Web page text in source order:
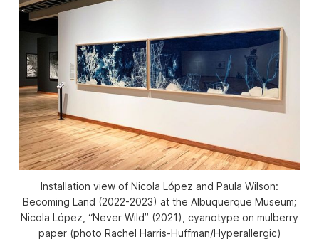
Installation view of Nicola López and Paula Wilson:
Becoming Land (2022-2023) at the Albuquerque Museum;
Nicola López, “Never Wild” (2021), cyanotype on mulberry
paper (photo Rachel Harris-Huffman/Hyperallergic)